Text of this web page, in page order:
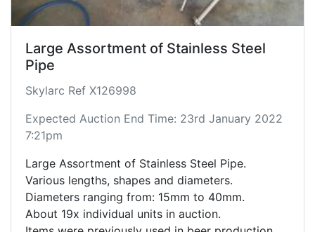
Large Assortment of Stainless Steel
Pipe
Skylarc Ref X126998
Expected Auction End Time: 23rd January 2022
7:21pm
Large Assortment of Stainless Steel Pipe.
Various lengths, shapes and diameters.
Diameters ranging from: 15mm to 40mm.
About 19x individual units in auction.